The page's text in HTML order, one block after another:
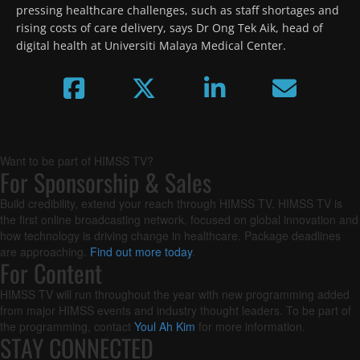
pressing healthcare challenges, such as staff shortages and
rising costs of care delivery, says Dr Ong Tek Aik, head of
digital health at Universiti Malaya Medical Center.
Want to be part of HIMSS TV?
For Sponsorship & Sales
Build credibility, extend your reach through HIMSS TV. HIMSS TV is
the first online broadcasting network, focused on global innovation and
how technology is driving change in healthcare. Package deadlines
are approaching. Find out more today.
For Content
HIMSS TV will run throughout the year with new programming added
from major HIMSS events and industry thought leaders. To be part of
the programming, contact Youl Ah Kim for more information.
STAY CONNECTED